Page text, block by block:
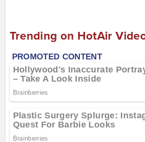
Trending on HotAir